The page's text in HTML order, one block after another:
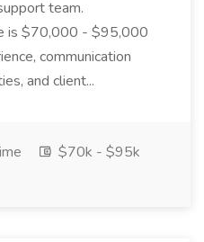
team.
is $70,000 - $95,000
communication
and client...
$70k - $95k